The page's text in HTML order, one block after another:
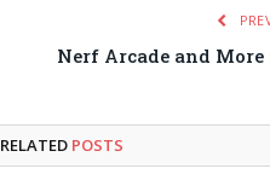
Nerf Arcade and More
RELATED POSTS